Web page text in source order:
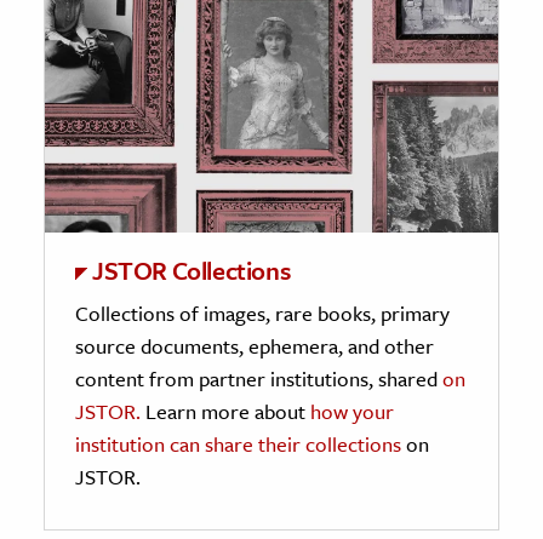
JSTOR Collections
Collections of images, rare books, primary
source documents, ephemera, and other
content from partner institutions, sharedon
JSTOR. Learn more about how your
institution can share their collectionson
JSTOR.